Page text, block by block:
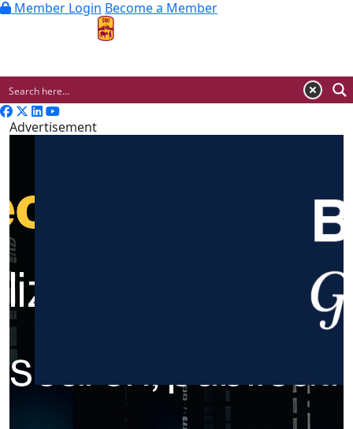
Member Login Become a Member
Advertisement